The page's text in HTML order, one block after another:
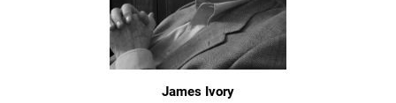
James Ivory